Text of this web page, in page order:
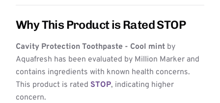
Why This Product is Rated STOP
Cavity Protection Toothpaste - Cool mint by
Aquafresh has been evaluated by Million Marker and
contains ingredients with known health concerns.
This product is rated STOP, indicating higher
concern.